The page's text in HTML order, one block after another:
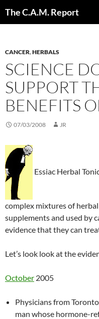
The C.A.M. Report
CANCER,HERBALS
SCIENCE
SUPPORT
BENEFITS
07/03/2008 JR
Essiac Herbal
complex mixtures of
supplements and used by
evidence that they can
Let’s look look at the
October 2005
Physicians from
man whose hormone-